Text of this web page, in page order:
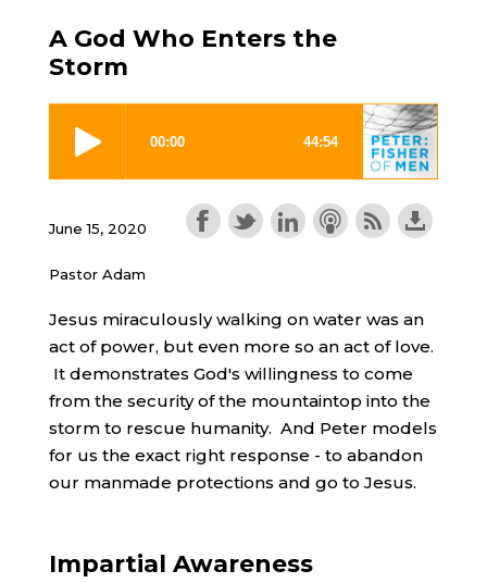
A God Who Enters the
Storm
June 15, 2020
Pastor Adam
Jesus miraculously walking on water was an
act of power, but even more so an act of love.
It demonstrates God's willingness to come
from the security of the mountaintop into the
storm to rescue humanity. And Peter models
for us the exact right response - to abandon
our manmade protections and go to Jesus.
Impartial Awareness